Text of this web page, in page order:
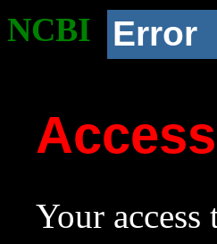
NCBI Error
Your